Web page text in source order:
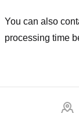
You can also
processing time